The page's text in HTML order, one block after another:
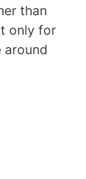
than
only for
around